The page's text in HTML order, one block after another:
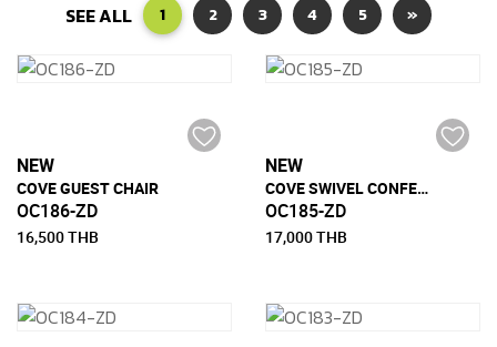
SEE ALL 1 2 3 4 5 »
NEW
COVE GUEST CHAIR
OC186-ZD
16,500 THB
NEW
COVE SWIVEL CONFERENCE CHAIR
OC185-ZD
17,000 THB